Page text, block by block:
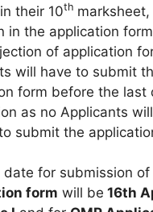
their 10th marksheet,
in the application
of application
will have to submit
form before the last
as no Applicants
submit the
date for submission of
form will be 16th